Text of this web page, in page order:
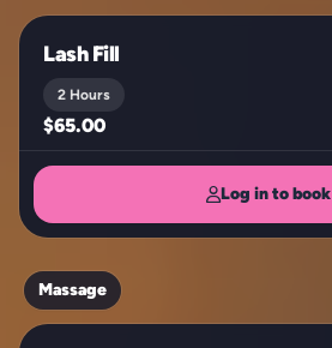
Lash Fill
2 Hours
$65.00
Log in to book
Massage